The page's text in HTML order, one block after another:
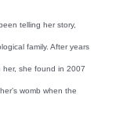
telling her story,
family. After years
her, she found in 2007
womb when the